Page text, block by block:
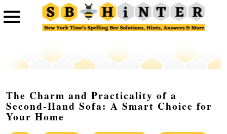
The Charm and Practicality of a
Second-Hand Sofa: A Smart Choice for
Your Home